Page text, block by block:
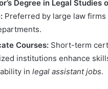
Degree in Legal Studies
Preferred by large law
Courses: Short-term
institutions enhance
in legal assistant jobs.